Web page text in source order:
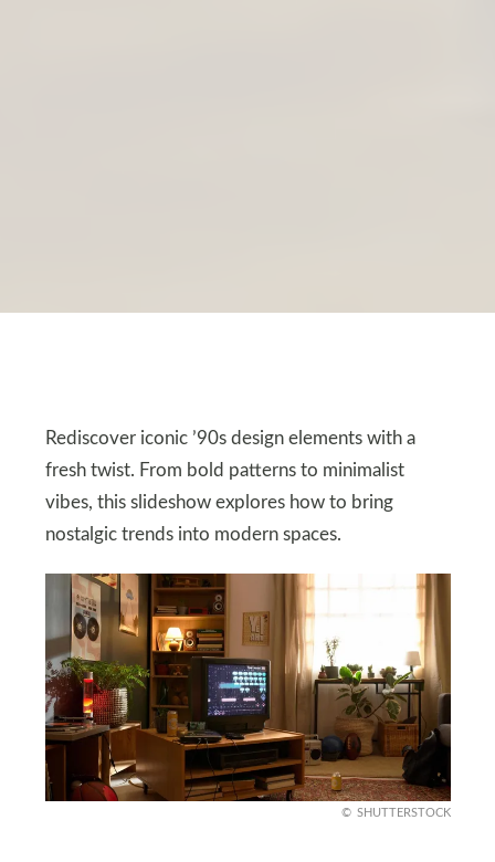
Rediscover iconic ’90s design elements with a
fresh twist. From bold patterns to minimalist
vibes, this slideshow explores how to bring
nostalgic trends into modern spaces.
SHUTTERSTOCK